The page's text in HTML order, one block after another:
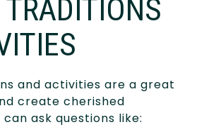
TRADITIONS
and activities are a great
create cherished
can ask questions like: